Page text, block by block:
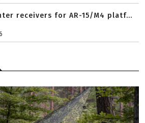
receivers for AR-15/M4 platf...